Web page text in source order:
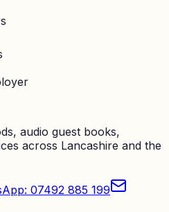
audio guest books,
across Lancashire and the
07492 885 199